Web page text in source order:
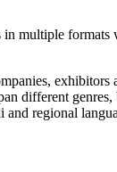
in multiple
different
regional